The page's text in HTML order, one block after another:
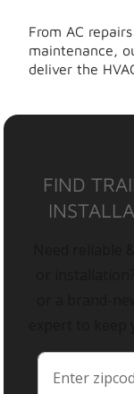
From AC
maintenance,
deliver the
FIND